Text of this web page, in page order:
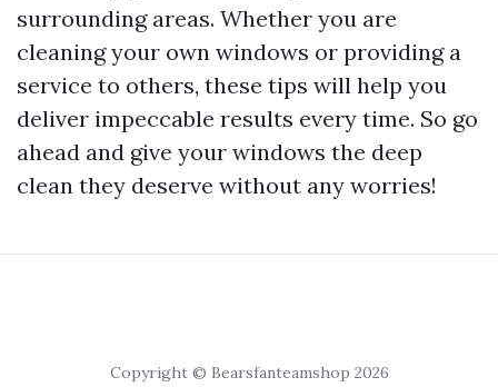
surrounding areas. Whether you are
cleaning your own windows or providing a
service to others, these tips will help you
deliver impeccable results every time. So go
ahead and give your windows the deep
clean they deserve without any worries!
Copyright © Bearsfanteamshop 2026